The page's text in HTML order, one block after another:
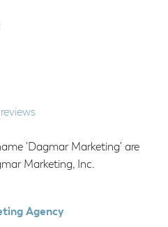
reviews
'Dagmar Marketing' are
Marketing, Inc.
Agency